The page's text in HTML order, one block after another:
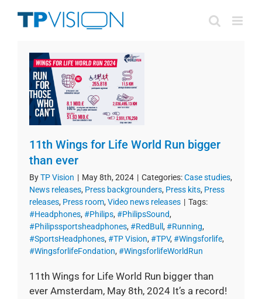
11th Wings for Life World Run bigger
than ever
ByTP Vision | May 8th, 2024 | Categories:Case studies,
News releases, Press backgrounders, Press kits, Press
releases, Press room, Video news releases | Tags:
#Headphones, #Philips, #PhilipsSound,
#Philipssportsheadphones, #RedBull , #Running,
#SportsHeadphones, #TP Vision, #TPV, #Wingsforlife,
#WingsforlifeFondation, #WingsforlifeWorldRun
11th Wings for Life World Run bigger than
ever Amsterdam, May 8th, 2024 It’s a record!